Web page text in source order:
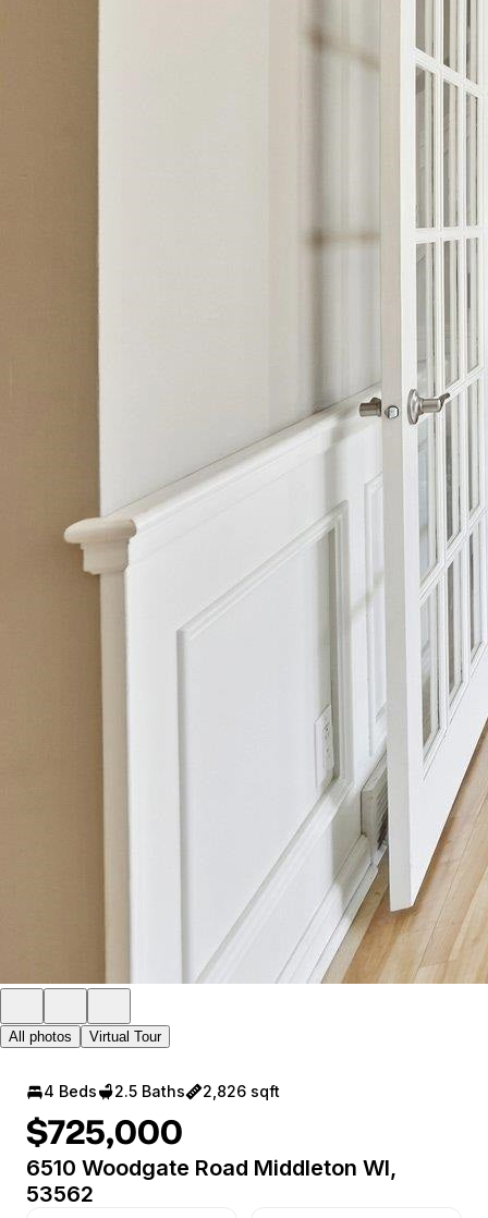
All photos Virtual Tour
4 Beds 2.5 Baths 2,826 sqft
$725,000
6510 Woodgate Road Middleton WI,
53562